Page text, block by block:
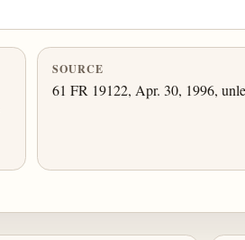
SOURCE
61 FR 19122, Apr. 30, 1996,